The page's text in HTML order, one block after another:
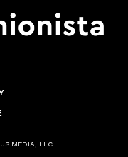
MEDIA, LLC